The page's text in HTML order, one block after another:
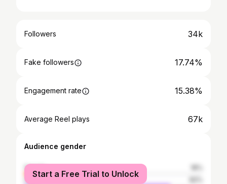
Followers 34k
Fake followers 17.74%
Engagement rate 15.38%
Average Reel plays 67k
Audience gender
female
male
Start a Free Trial to Unlock